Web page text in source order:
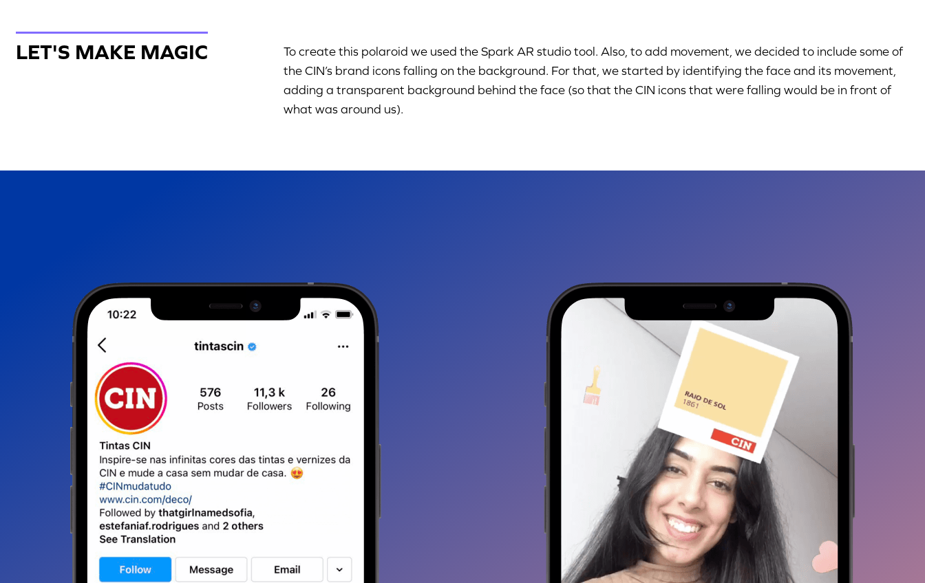
LET'S MAKE MAGIC
To create this polaroid we used the Spark AR studio tool. Also, to add movement, we decided to include some of
the CIN’s brand icons falling on the background. For that, we started by identifying the face and its movement,
adding a transparent background behind the face (so that the CIN icons that were falling would be in front of
what was around us).